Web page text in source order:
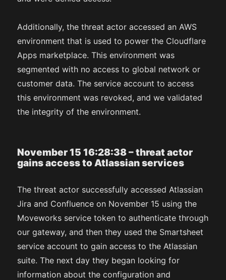
Additionally, the threat actor accessed an AWS
environment that is used to power the Cloudflare
Apps marketplace. This environment was
segmented with no access to global network or
customer data. The service account to access
this environment was revoked, and we validated
the integrity of the environment.
November 15 16:28:38 – threat actor
gains access to Atlassian services
The threat actor successfully accessed Atlassian
Jira and Confluence on November 15 using the
Moveworks service token to authenticate through
our gateway, and then they used the Smartsheet
service account to gain access to the Atlassian
suite. The next day they began looking for
information about the configuration and